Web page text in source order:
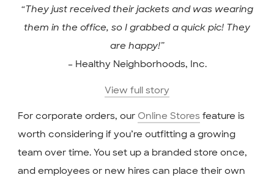
“They just received their jackets and was wearing
them in the office, so I grabbed a quick pic! They
are happy!”
– Healthy Neighborhoods, Inc.
View full story
For corporate orders, our Online Stores feature is
worth considering if you’re outfitting a growing
team over time. You set up a branded store once,
and employees or new hires can place their own